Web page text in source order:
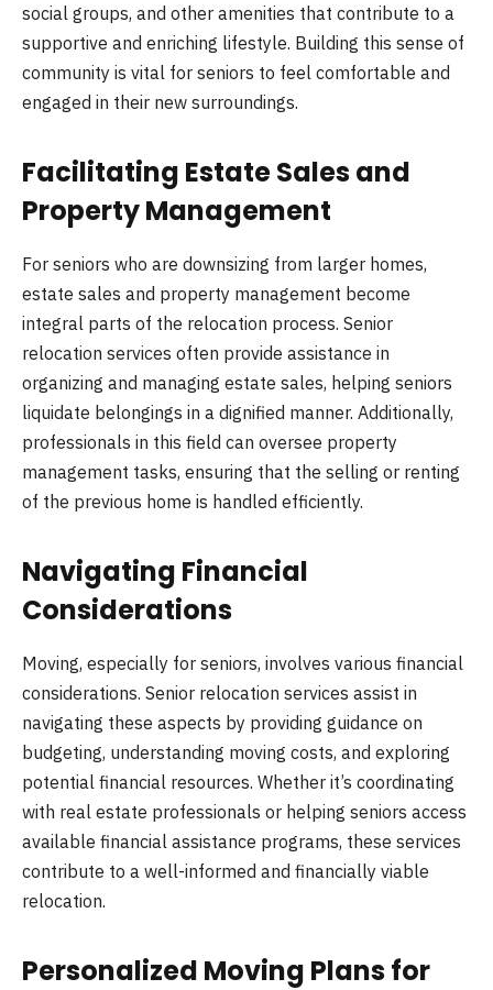
social groups, and other amenities that contribute to a
supportive and enriching lifestyle. Building this sense of
community is vital for seniors to feel comfortable and
engaged in their new surroundings.
Facilitating Estate Sales and
Property Management
For seniors who are downsizing from larger homes,
estate sales and property management become
integral parts of the relocation process. Senior
relocation services often provide assistance in
organizing and managing estate sales, helping seniors
liquidate belongings in a dignified manner. Additionally,
professionals in this field can oversee property
management tasks, ensuring that the selling or renting
of the previous home is handled efficiently.
Navigating Financial
Considerations
Moving, especially for seniors, involves various financial
considerations. Senior relocation services assist in
navigating these aspects by providing guidance on
budgeting, understanding moving costs, and exploring
potential financial resources. Whether it’s coordinating
with real estate professionals or helping seniors access
available financial assistance programs, these services
contribute to a well-informed and financially viable
relocation.
Personalized Moving Plans for